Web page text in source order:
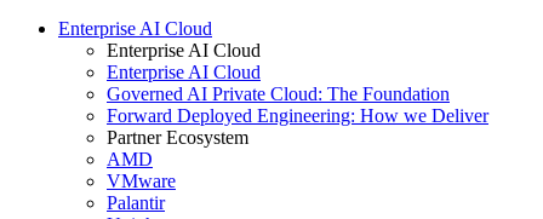
Enterprise AI Cloud
Enterprise AI Cloud
Enterprise AI Cloud
Governed AI Private Cloud: The Foundation
Forward Deployed Engineering: How we Deliver
Partner Ecosystem
AMD
VMware
Palantir